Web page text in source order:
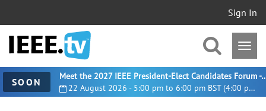
Sign In
SOON 22 August 2026 - 5:00 pm to 6:00 pm BST (4:00 pm UTC)
Meet the 2027 IEEE President-